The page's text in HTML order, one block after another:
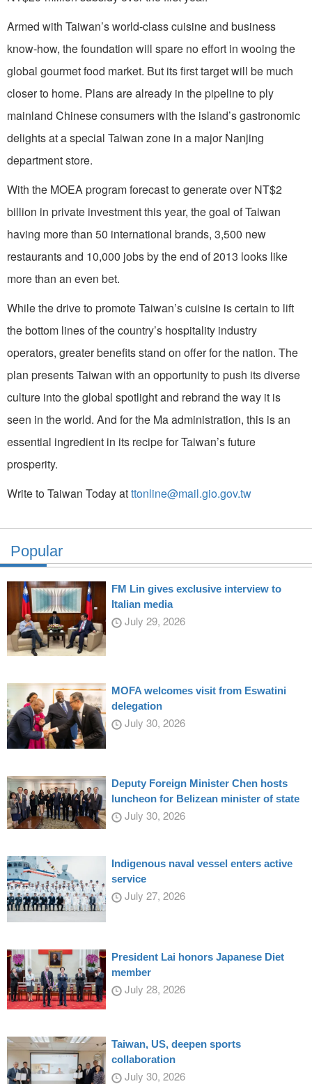
Armed with Taiwan’s world-class cuisine and business
know-how, the foundation will spare no effort in wooing the
global gourmet food market. But its first target will be much
closer to home. Plans are already in the pipeline to ply
mainland Chinese consumers with the island’s gastronomic
delights at a special Taiwan zone in a major Nanjing
department store.
With the MOEA program forecast to generate over NT$2
billion in private investment this year, the goal of Taiwan
having more than 50 international brands, 3,500 new
restaurants and 10,000 jobs by the end of 2013 looks like
more than an even bet.
While the drive to promote Taiwan’s cuisine is certain to lift
the bottom lines of the country’s hospitality industry
operators, greater benefits stand on offer for the nation. The
plan presents Taiwan with an opportunity to push its diverse
culture into the global spotlight and rebrand the way it is
seen in the world. And for the Ma administration, this is an
essential ingredient in its recipe for Taiwan’s future
prosperity.
Write to Taiwan Today atttonline@mail.gio.gov.tw
Popular
FM Lin gives exclusive interview to
Italian media
July 29, 2026
MOFA welcomes visit from Eswatini
delegation
July 30, 2026
Deputy Foreign Minister Chen hosts
luncheon for Belizean minister of state
July 30, 2026
Indigenous naval vessel enters active
service
July 27, 2026
President Lai honors Japanese Diet
member
July 28, 2026
Taiwan, US, deepen sports
collaboration
July 30, 2026